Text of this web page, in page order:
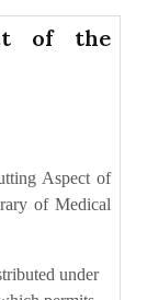
of the
Aspect of
of Medical
under